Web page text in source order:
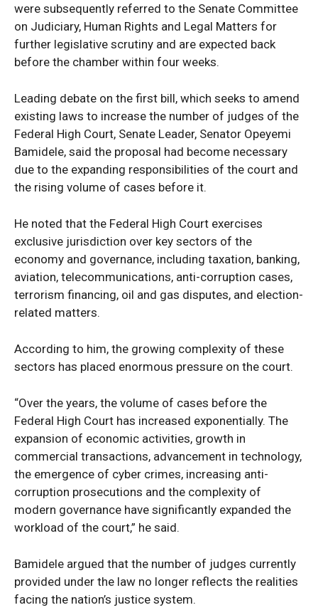
were subsequently referred to the Senate Committee
on Judiciary, Human Rights and Legal Matters for
further legislative scrutiny and are expected back
before the chamber within four weeks.
Leading debate on the first bill, which seeks to amend
existing laws to increase the number of judges of the
Federal High Court, Senate Leader, Senator Opeyemi
Bamidele, said the proposal had become necessary
due to the expanding responsibilities of the court and
the rising volume of cases before it.
He noted that the Federal High Court exercises
exclusive jurisdiction over key sectors of the
economy and governance, including taxation, banking,
aviation, telecommunications, anti-corruption cases,
terrorism financing, oil and gas disputes, and election-
related matters.
According to him, the growing complexity of these
sectors has placed enormous pressure on the court.
“Over the years, the volume of cases before the
Federal High Court has increased exponentially. The
expansion of economic activities, growth in
commercial transactions, advancement in technology,
the emergence of cyber crimes, increasing anti-
corruption prosecutions and the complexity of
modern governance have significantly expanded the
workload of the court,” he said.
Bamidele argued that the number of judges currently
provided under the law no longer reflects the realities
facing the nation’s justice system.